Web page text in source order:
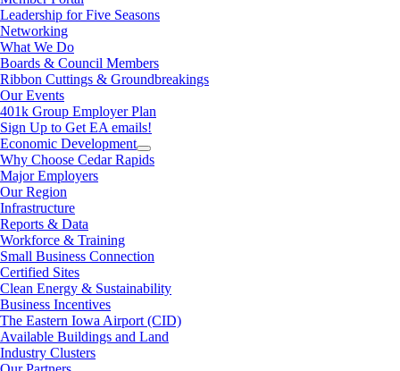
Leadership for Five Seasons
Networking
What We Do
Boards & Council Members
Ribbon Cuttings & Groundbreakings
Our Events
401k Group Employer Plan
Sign Up to Get EA emails!
Economic Development
Why Choose Cedar Rapids
Major Employers
Our Region
Infrastructure
Reports & Data
Workforce & Training
Small Business Connection
Certified Sites
Clean Energy & Sustainability
Business Incentives
The Eastern Iowa Airport (CID)
Available Buildings and Land
Industry Clusters